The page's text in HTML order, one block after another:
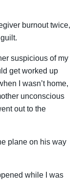
burnout twice,
suspicious of my
get worked up
I wasn’t home,
unconscious
out to the
plane on his way
while I was